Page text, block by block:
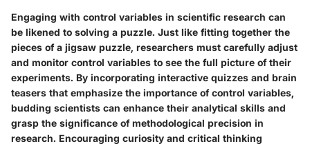
Engaging with control variables in scientific research can
be likened to solving a puzzle. Just like fitting together the
pieces of a jigsaw puzzle, researchers must carefully adjust
and monitor control variables to see the full picture of their
experiments. By incorporating interactive quizzes and brain
teasers that emphasize the importance of control variables,
budding scientists can enhance their analytical skills and
grasp the significance of methodological precision in
research. Encouraging curiosity and critical thinking